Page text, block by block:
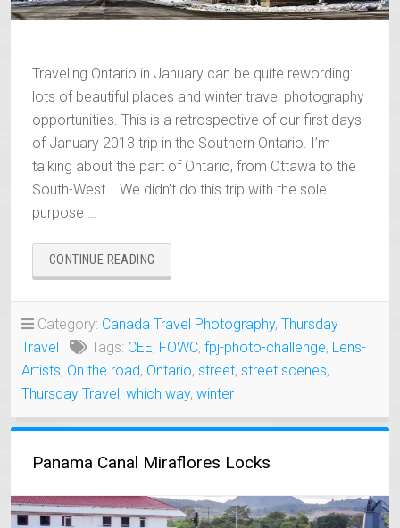
Traveling Ontario in January can be quite rewording:
lots of beautiful places and winter travel photography
opportunities. This is a retrospective of our first days
of January 2013 trip in the Southern Ontario. I’m
talking about the part of Ontario, from Ottawa to the
South-West. We didn’t do this trip with the sole
purpose …
CONTINUE READING
ONTARIO
PHOTOGRAPHY”
Category: Canada Travel Photography, Thursday
Travel
Tags: CEE, FOWC, fpj-photo-challenge, Lens-
Artists, On the road, Ontario, street, street scenes,
Thursday Travel, which way, winter
Panama Canal Miraflores Locks